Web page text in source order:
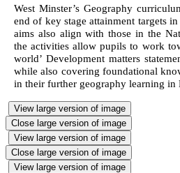
West Minster’s Geography
end of key stage attainment targets
aims also align with those in the
the activities allow pupils to work
world’ Development matters
while also covering foundational
in their further geography learning in
View large version of image
Close large version of image
View large version of image
Close large version of image
View large version of image